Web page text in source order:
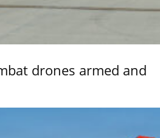
drones armed and